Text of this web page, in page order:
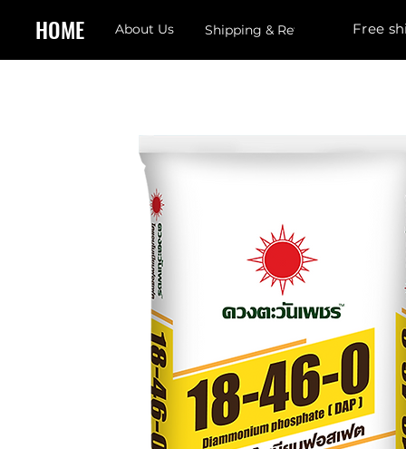
HOME About Us Shipping & Returns Free